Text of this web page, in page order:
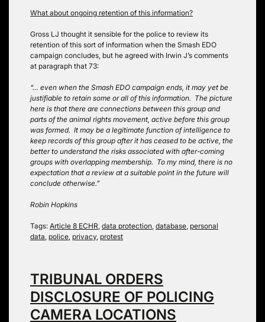
What about ongoing retention of this information?
Gross LJ thought it sensible for the police to review its
retention of this sort of information when the Smash EDO
campaign concludes, but he agreed with Irwin J’s comments
at paragraph that 73:
“… even when the Smash EDO campaign ends, it may yet be
justifiable to retain some or all of this information. The picture
here is that there are connections between this group and
parts of the animal rights movement, active before this group
was formed. It may be a legitimate function of intelligence to
keep records of this group after it has ceased to be active, the
better to understand the risks associated with after-coming
groups with overlapping membership. To my mind, there is no
expectation that a review at a suitable point in the future will
conclude otherwise.”
Robin Hopkins
Tags: Article 8 ECHR data protection database personal
data police privacy, protest
TRIBUNAL ORDERS
DISCLOSURE OF POLICING
CAMERA LOCATIONS